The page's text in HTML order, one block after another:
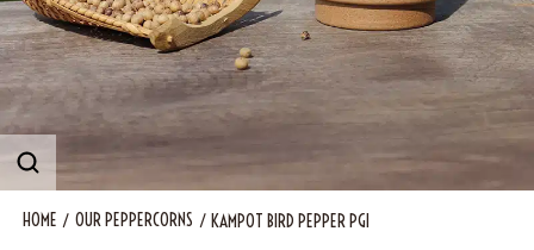
VISIT US
Contact
HOME OUR PEPPERCORNS KAMPOT BIRD PEPPER PGI
By leaving your e-mail address, you get access to our newsletters full of tips,
inspiration and information about our latest news. Of course, you can
unsubscribe at any time.